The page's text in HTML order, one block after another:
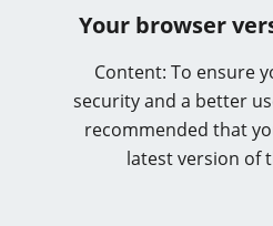
Your browser
Content: To ensure
security and a better
recommended that
latest version of